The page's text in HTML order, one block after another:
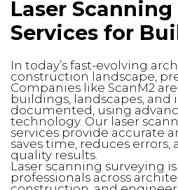
Laser
Services for
In today’s fast-evolving
construction landscape,
Companies like ScanM2
buildings, landscapes, and
documented, using
technology. Our laser
services provide accurate
saves time, reduces errors,
quality results.
Laser scanning surveying
professionals across